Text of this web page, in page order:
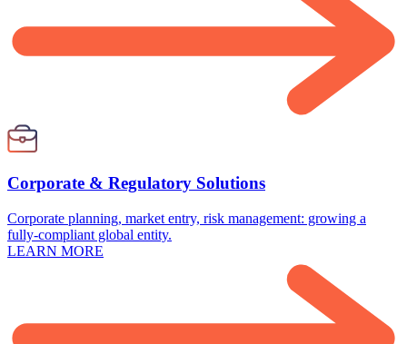
Corporate & Regulatory Solutions
Corporate planning, market entry, risk management: growing a
fully-compliant global entity.
LEARN MORE